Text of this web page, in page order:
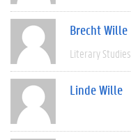
Brecht Wille
Literary Studies
Linde Wille